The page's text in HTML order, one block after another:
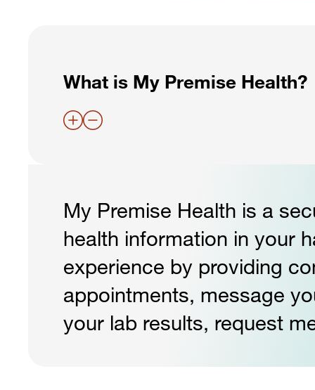
What is My Premise Health?
My Premise Health is a
health information in your
experience by providing
appointments, message
your lab results, request